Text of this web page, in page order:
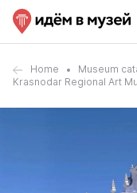
Home Museum
Krasnodar Regional Art